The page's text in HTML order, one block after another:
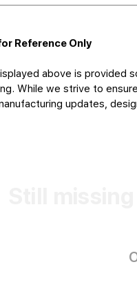
Reference Only
above is provided
While we strive to
updates,